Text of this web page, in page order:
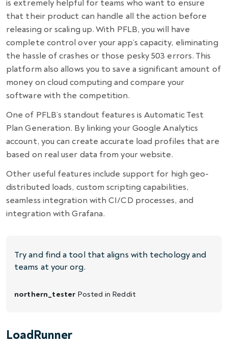
is extremely helpful for teams who want to ensure
that their product can handle all the action before
releasing or scaling up. With PFLB, you will have
complete control over your app’s capacity, eliminating
the hassle of crashes or those pesky 503 errors. This
platform also allows you to save a significant amount of
money on cloud computing and compare your
software with the competition.
One of PFLB’s standout features is Automatic Test
Plan Generation. By linking your Google Analytics
account, you can create accurate load profiles that are
based on real user data from your website.
Other useful features include support for high geo-
distributed loads, custom scripting capabilities,
seamless integration with CI/CD processes, and
integration with Grafana.
Try and find a tool that aligns with techology and
teams at your org.
northern_tester Posted in Reddit
LoadRunner